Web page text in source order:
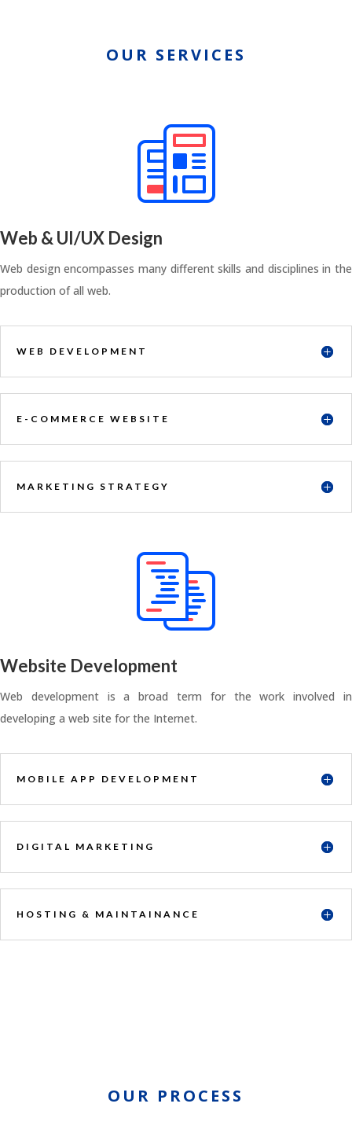
OUR SERVICES
Web & UI/UX Design
Web design encompasses many different skills and disciplines in the
production of all web.
WEB DEVELOPMENT
E-COMMERCE WEBSITE
MARKETING STRATEGY
Website Development
Web development is a broad term for the work involved in
developing a web site for the Internet.
MOBILE APP DEVELOPMENT
DIGITAL MARKETING
HOSTING & MAINTAINANCE
OUR PROCESS